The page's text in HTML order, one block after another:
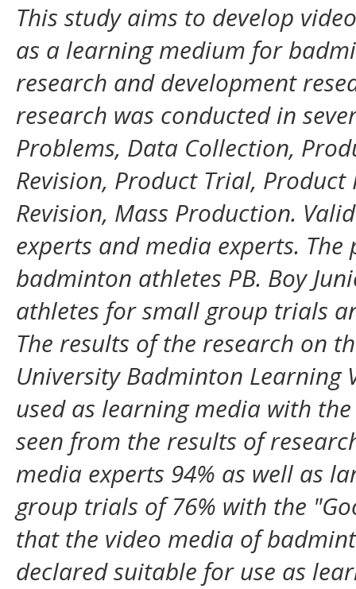
This study aims to develop
as a learning medium for
research and development
research was conducted in
Problems, Data Collection,
Revision, Product Trial,
Revision, Mass Production.
experts and media experts.
badminton athletes PB. Boy
athletes for small group trials
The results of the research on
University Badminton Learning
used as learning media with
seen from the results of
media experts 94% as well as
group trials of 76% with the
that the video media of
declared suitable for use as